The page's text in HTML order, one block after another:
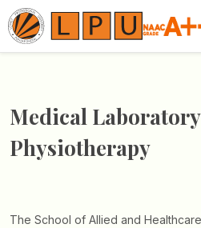
Medical
Physiotherapy
The School of Allied and